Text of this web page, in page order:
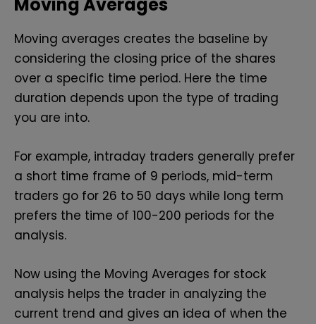
Moving averages creates the baseline by
considering the closing price of the shares
over a specific time period. Here the time
duration depends upon the type of trading
you are into.
For example, intraday traders generally prefer
a short time frame of 9 periods, mid-term
traders go for 26 to 50 days while long term
prefers the time of 100-200 periods for the
analysis.
Now using the Moving Averages for stock
analysis helps the trader in analyzing the
current trend and gives an idea of when the